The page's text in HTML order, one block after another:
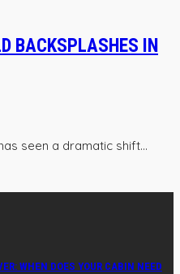
BACKSPLASHES IN
seen a dramatic shift...
WHEN DOES YOUR CABIN NEED